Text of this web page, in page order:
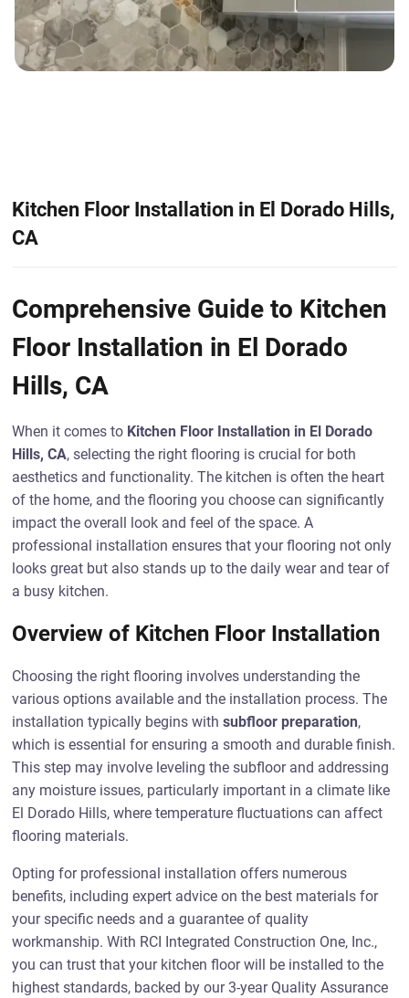
Kitchen Floor Installation in El Dorado Hills,
CA
Comprehensive Guide to Kitchen
Floor Installation in El Dorado
Hills, CA
When it comes to Kitchen Floor Installation in El Dorado
Hills, CA, selecting the right flooring is crucial for both
aesthetics and functionality. The kitchen is often the heart
of the home, and the flooring you choose can significantly
impact the overall look and feel of the space. A
professional installation ensures that your flooring not only
looks great but also stands up to the daily wear and tear of
a busy kitchen.
Overview of Kitchen Floor Installation
Choosing the right flooring involves understanding the
various options available and the installation process. The
installation typically begins withsubfloor preparation,
which is essential for ensuring a smooth and durable finish.
This step may involve leveling the subfloor and addressing
any moisture issues, particularly important in a climate like
El Dorado Hills, where temperature fluctuations can affect
flooring materials.
Opting for professional installation offers numerous
benefits, including expert advice on the best materials for
your specific needs and a guarantee of quality
workmanship. With RCI Integrated Construction One, Inc.,
you can trust that your kitchen floor will be installed to the
highest standards, backed by our 3-year Quality Assurance